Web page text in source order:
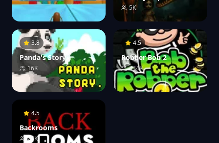
5K
3.8
Panda's Story
16K
4.5
Robber Bob 2
434K
4.5
Backrooms
24K